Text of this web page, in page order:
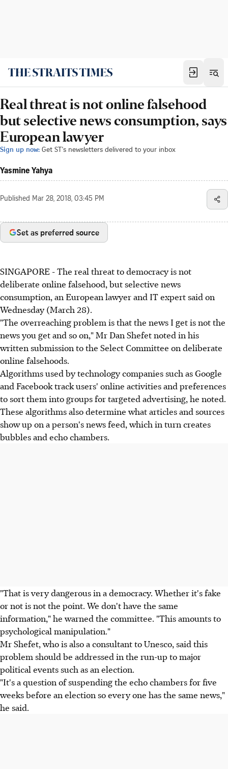
Real threat is not online falsehood
but selective news consumption, says
European lawyer
Sign up now: Get ST's newsletters delivered to your inbox
Yasmine Yahya
Published Mar 28, 2018, 03:45 PM
Set as preferred source
SINGAPORE - The real threat to democracy is not
deliberate online falsehood, but selective news
consumption, an European lawyer and IT expert said on
Wednesday (March 28).
"The overreaching problem is that the news I get is not the
news you get and so on," Mr Dan Shefet noted in his
written submission to the Select Committee on deliberate
online falsehoods.
Algorithms used by technology companies such as Google
and Facebook track users' online activities and preferences
to sort them into groups for targeted advertising, he noted.
These algorithms also determine what articles and sources
show up on a person's news feed, which in turn creates
bubbles and echo chambers.
"That is very dangerous in a democracy. Whether it's fake
or not is not the point. We don't have the same
information," he warned the committee. "This amounts to
psychological manipulation."
Mr Shefet, who is also a consultant to Unesco, said this
problem should be addressed in the run-up to major
political events such as an election.
"It's a question of suspending the echo chambers for five
weeks before an election so every one has the same news,"
he said.